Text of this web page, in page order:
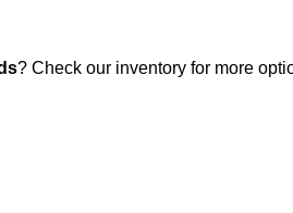
? Check our inventory for more